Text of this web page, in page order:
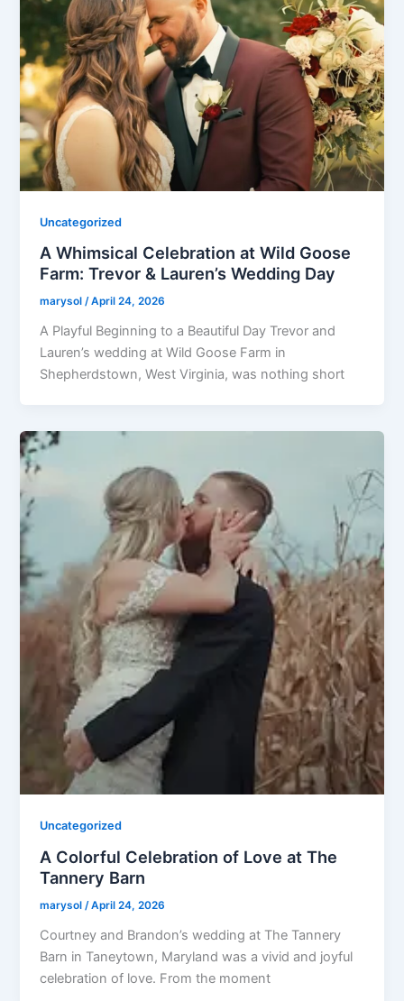
Uncategorized
A Whimsical Celebration at Wild Goose
Farm: Trevor & Lauren’s Wedding Day
marysol/April 24, 2026
A Playful Beginning to a Beautiful Day Trevor and
Lauren’s wedding at Wild Goose Farm in
Shepherdstown, West Virginia, was nothing short
Uncategorized
A Colorful Celebration of Love at The
Tannery Barn
marysol /April 24, 2026
Courtney and Brandon’s wedding at The Tannery
Barn in Taneytown, Maryland was a vivid and joyful
celebration of love. From the moment